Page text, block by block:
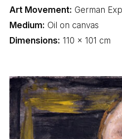
Art Movement: German
Medium: Oil on canvas
Dimensions: 110 × 101 cm